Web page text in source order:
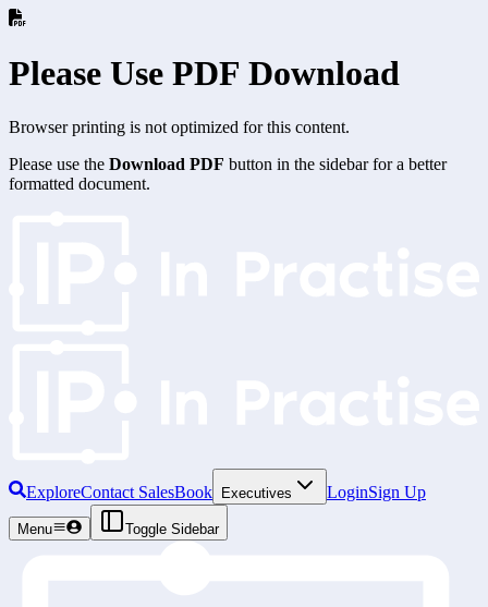
Please Use PDF Download
Browser printing is not optimized for this content.
Please use the Download PDF button in the sidebar for a better
formatted document.
ExploreContact SalesBook Executives LoginSign Up
Menu Toggle Sidebar